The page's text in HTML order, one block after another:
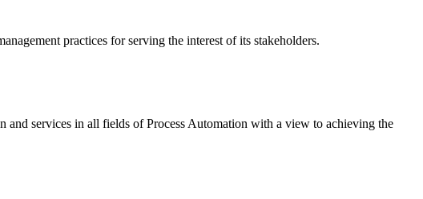
practices for serving the interest of its stakeholders.
services in all fields of Process Automation with a view to achieving the